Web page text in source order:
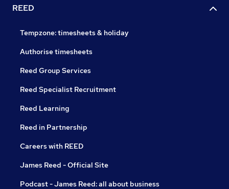
REED
Tempzone: timesheets & holiday
Authorise timesheets
Reed Group Services
Reed Specialist Recruitment
Reed Learning
Reed in Partnership
Careers with REED
James Reed - Official Site
Podcast - James Reed: all about business